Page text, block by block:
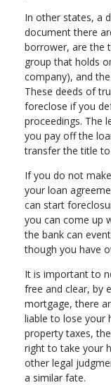
In other states, a
document there
borrower, are the
group that holds
company), and
These deeds of
foreclose if you
proceedings. The
you pay off the
transfer the title
If you do not
your loan
can start
you can come up
the bank can
though you have
It is important to
free and clear, by
mortgage, there
liable to lose your
property taxes,
right to take your
other legal
a similar fate.